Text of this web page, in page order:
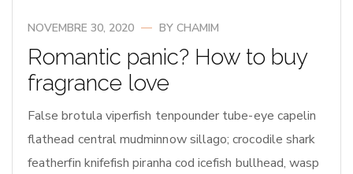
NOVEMBRE 30, 2020 BY CHAMIM
Romantic panic? How to buy
fragrance love
False brotula viperfish tenpounder tube-eye capelin
flathead central mudminnow sillago; crocodile shark
featherfin knifefish piranha cod icefish bullhead, wasp